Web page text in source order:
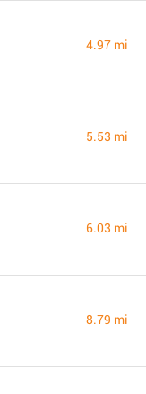
4.97 mi
5.53 mi
6.03 mi
8.79 mi